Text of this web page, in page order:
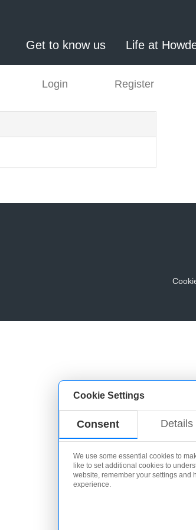
Cookie Settings
Consent Details
We use some essential cookies to
like to set additional cookies to
website, remember your settings and
experience.
Get to know us Life at
Login Register